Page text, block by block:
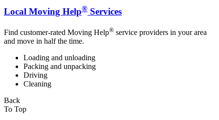
Local Moving Help® Services
Find customer-rated Moving Help® service providers in your area
and move in half the time.
Loading and unloading
Packing and unpacking
Driving
Cleaning
Back
To Top